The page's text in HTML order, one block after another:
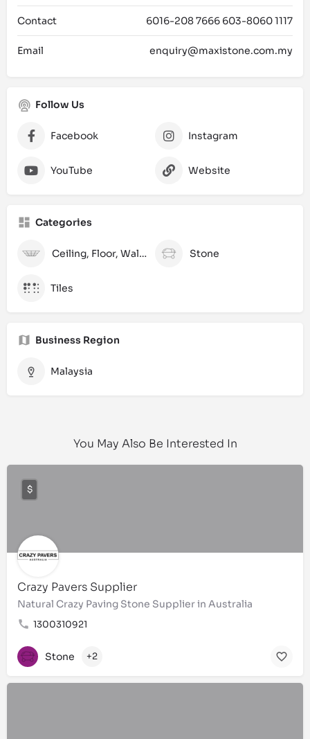
Contact 6016-208 7666 603-8060 1117
Email enquiry@maxistone.com.my
Follow Us
Facebook Instagram
YouTube Website
Categories
Ceiling, Floor, Wall and Laminate Stone
Tiles
Business Region
Malaysia
You May Also Be Interested In
Crazy Pavers Supplier
Natural Crazy Paving Stone Supplier in Australia
1300310921
$
Stone +2